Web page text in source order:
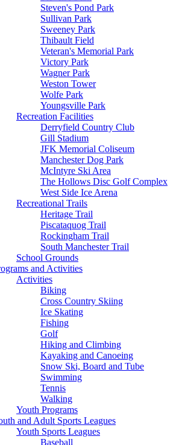
Steven's Pond Park
Sullivan Park
Sweeney Park
Thibault Field
Veteran's Memorial Park
Victory Park
Wagner Park
Weston Tower
Wolfe Park
Youngsville Park
Recreation Facilities
Derryfield Country Club
Gill Stadium
JFK Memorial Coliseum
Manchester Dog Park
McIntyre Ski Area
The Hollows Disc Golf Complex
West Side Ice Arena
Recreational Trails
Heritage Trail
Piscataquog Trail
Rockingham Trail
South Manchester Trail
School Grounds
and Activities
Activities
Biking
Cross Country Skiing
Ice Skating
Fishing
Golf
Hiking and Climbing
Kayaking and Canoeing
Snow Ski, Board and Tube
Swimming
Tennis
Walking
Youth Programs
and Adult Sports Leagues
Youth Sports Leagues
Baseball